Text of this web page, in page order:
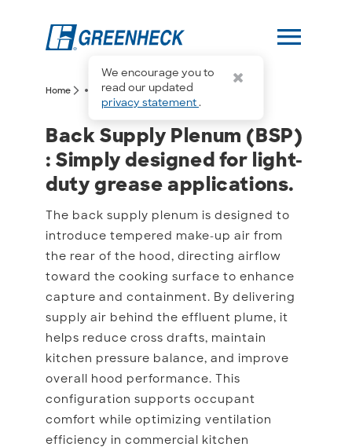
We encourage you to
read our updated
privacy statement.
menu
Home arrow_forward_ios more_horiz arrow_forward_iosBack Supply Plenum (BSP)
Back Supply Plenum
Back Supply Plenum (BSP)
: Simply designed for light-
duty grease applications.
The back supply plenum is designed to
introduce tempered make-up air from
the rear of the hood, directing airflow
toward the cooking surface to enhance
capture and containment. By delivering
supply air behind the effluent plume, it
helps reduce cross drafts, maintain
kitchen pressure balance, and improve
overall hood performance. This
configuration supports occupant
comfort while optimizing ventilation
efficiency in commercial kitchen